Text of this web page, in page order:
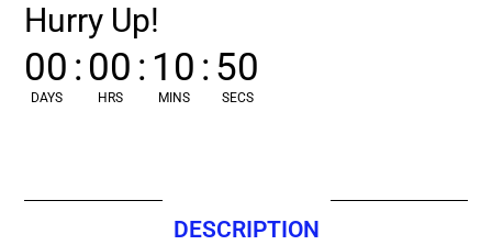
Hurry Up!
00
DAYS
:00
HRS
: 10
MINS
:49
SECS
DESCRIPTION